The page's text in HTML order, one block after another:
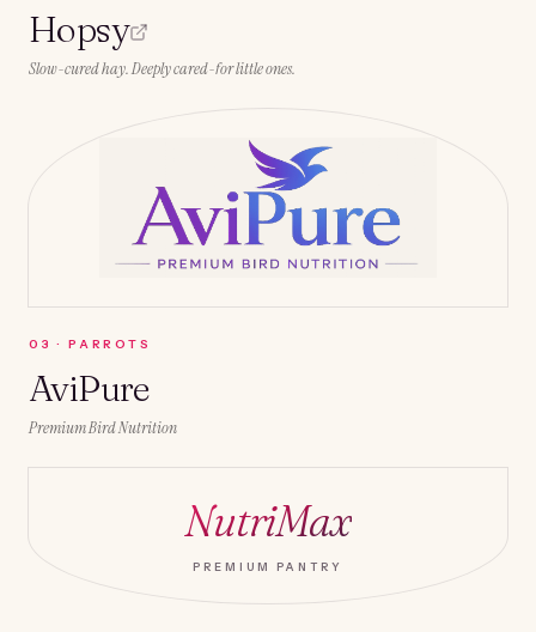
Hopsy
Slow-cured hay. Deeply cared-for little ones.
0 3 ·PARROTS
AviPure
Premium Bird Nutrition
NutriMax
PREMIUM PANTRY